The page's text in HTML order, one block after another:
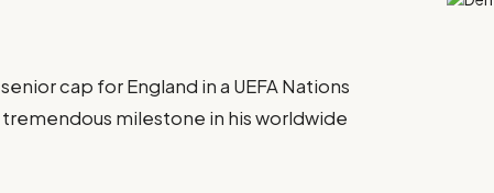
cap for England in a UEFA Nations
milestone in his worldwide